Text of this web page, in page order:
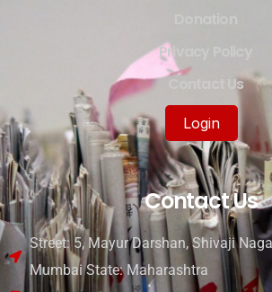
Privacy Policy
Contact Us
Login
Contact Us
Street: 5, Mayur Darshan, Shivaji
Mumbai State: Maharashtra